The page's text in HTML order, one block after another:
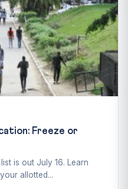
Freeze or
is out July 16. Learn
allotted...